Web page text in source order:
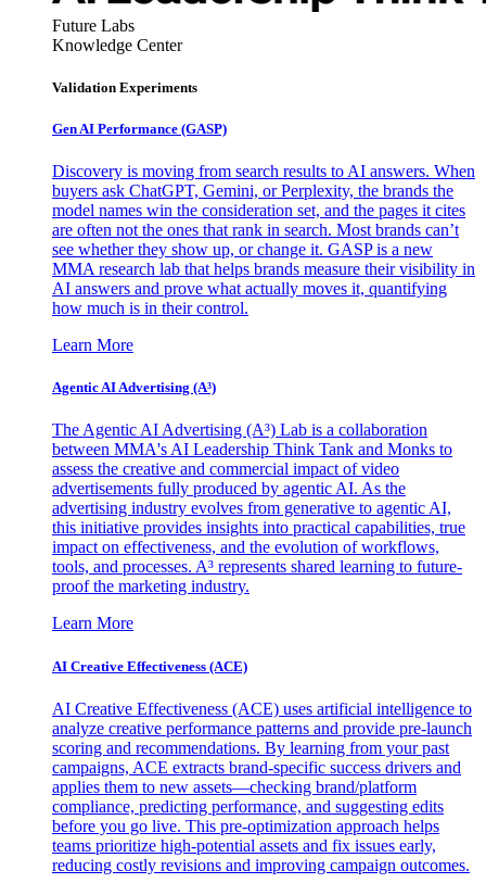
Future Labs
Knowledge Center
Validation Experiments
Gen AI Performance (GASP)
Discovery is moving from search results to AI answers. When
buyers ask ChatGPT, Gemini, or Perplexity, the brands the
model names win the consideration set, and the pages it cites
are often not the ones that rank in search. Most brands can’t
see whether they show up, or change it. GASP is a new
MMA research lab that helps brands measure their visibility in
AI answers and prove what actually moves it, quantifying
how much is in their control.
Learn More
Agentic AI Advertising (A³)
The Agentic AI Advertising (A³) Lab is a collaboration
between MMA's AI Leadership Think Tank and Monks to
assess the creative and commercial impact of video
advertisements fully produced by agentic AI. As the
advertising industry evolves from generative to agentic AI,
this initiative provides insights into practical capabilities, true
impact on effectiveness, and the evolution of workflows,
tools, and processes. A³ represents shared learning to future-
proof the marketing industry.
Learn More
AI Creative Effectiveness (ACE)
AI Creative Effectiveness (ACE) uses artificial intelligence to
analyze creative performance patterns and provide pre-launch
scoring and recommendations. By learning from your past
campaigns, ACE extracts brand-specific success drivers and
applies them to new assets—checking brand/platform
compliance, predicting performance, and suggesting edits
before you go live. This pre-optimization approach helps
teams prioritize high-potential assets and fix issues early,
reducing costly revisions and improving campaign outcomes.